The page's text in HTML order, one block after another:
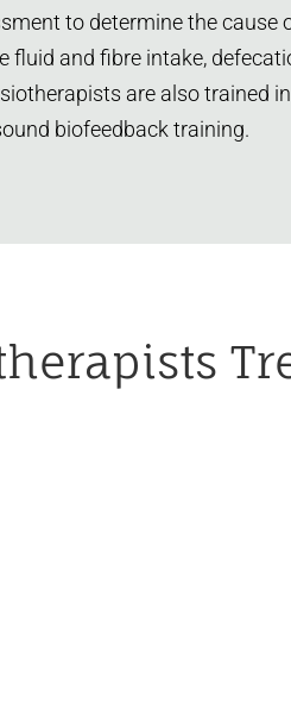
to determine the
fluid and fibre intake,
are also trained
biofeedback training.